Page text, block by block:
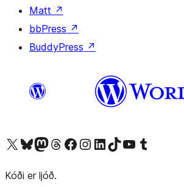
Matt ↗
bbPress ↗
BuddyPress ↗
Visit our X (formerly Twitter) account
Visit our Bluesky account
Visit our Mastodon account
Visit our Threads account
Visit our Facebook pageVisit our Instagram account
Visit our LinkedIn account
Visit our TikTok account
Visit our YouTube channel
Visit our Tumblr account
Kóði er ljóð.